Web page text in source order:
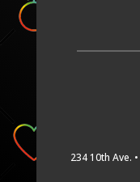
234 10th Ave. •